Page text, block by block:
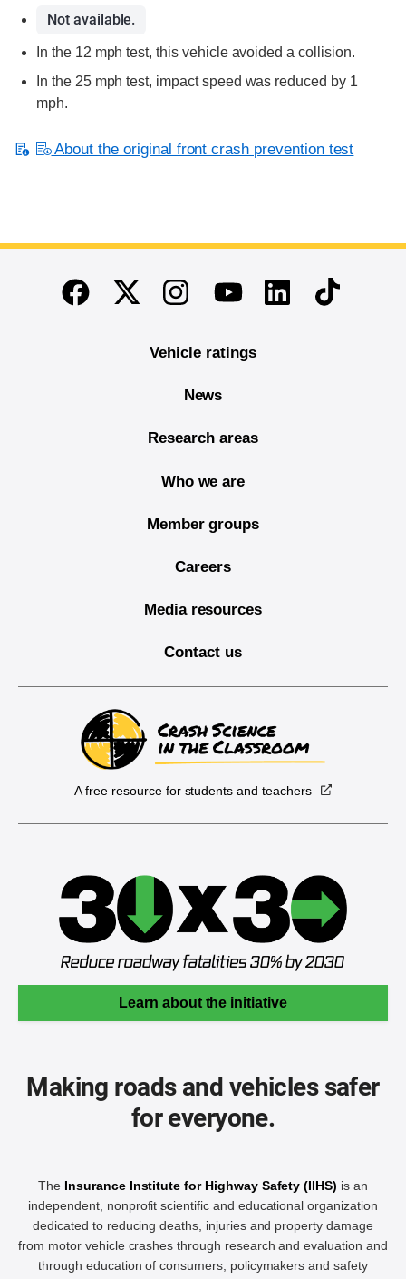
Not available.
In the 12 mph test, this vehicle avoided a collision.
In the 25 mph test, impact speed was reduced by 1
mph.
About the original front crash prevention test
End of main content
FacebookTwitterInstagramYoutubeLinkedinTikTok
Vehicle ratings
News
Research areas
Who we are
Member groups
Careers
Media resources
Contact us
A free resource for students and teachers
Learn about the initiative
Making roads and vehicles safer
for everyone.
The Insurance Institute for Highway Safety (IIHS) is an
independent, nonprofit scientific and educational organization
dedicated to reducing deaths, injuries and property damage
from motor vehicle crashes through research and evaluation and
through education of consumers, policymakers and safety